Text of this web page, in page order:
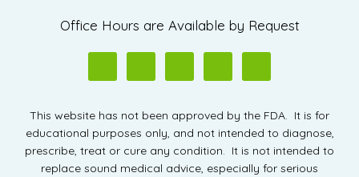
Office Hours are Available by Request
This website has not been approved by the FDA. It is for
educational purposes only, and not intended to diagnose,
prescribe, treat or cure any condition. It is not intended to
replace sound medical advice, especially for serious